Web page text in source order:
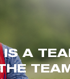
IS A